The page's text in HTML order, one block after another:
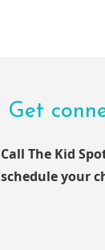
Get
Call The Kid
schedule your